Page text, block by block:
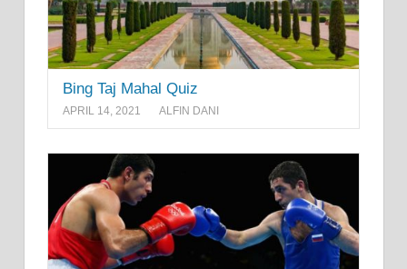
Bing Taj Mahal Quiz
APRIL 14, 2021 ALFIN DANI